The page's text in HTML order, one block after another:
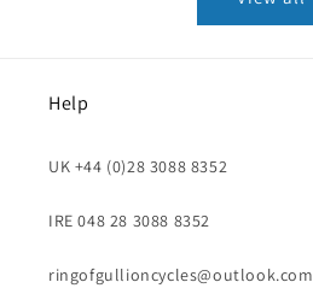
Help
UK +44 (0)28 3088 8352
IRE 048 28 3088 8352
ringofgullioncycles@outlook.com